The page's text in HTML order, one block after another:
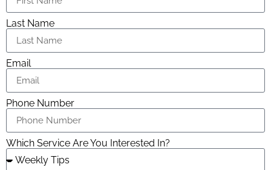
Last Name
Email
Phone Number
Which Service Are You Interested In?